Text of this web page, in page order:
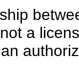
a